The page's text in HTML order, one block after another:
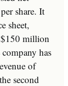
share. It
sheet,
million
has
of
second